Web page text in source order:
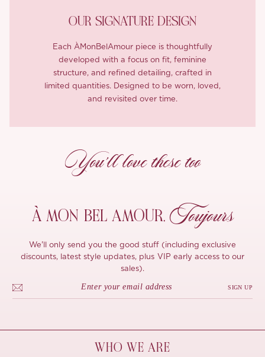
OUR SIGNATURE DESIGN
Each ÀMonBelAmour piece is thoughtfully
developed with a focus on fit, feminine
structure, and refined detailing, crafted in
limited quantities. Designed to be worn, loved,
and revisited over time.
You’ll love these too
À MON BEL AMOUR, Toujours
We'll only send you the good stuff (including exclusive
discounts, latest style updates, plus VIP early access to our
sales).
SIGN UP
WHO WE ARE